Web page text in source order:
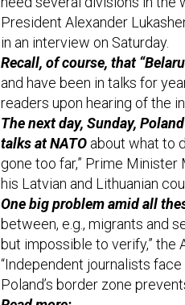
President Alexander
in an interview on Saturday.
Recall, of course, that
and have been in talks for
readers upon hearing of the
The next day, Sunday,
talks at NATO about what to
gone too far,” Prime
his Latvian and Lithuanian
One big problem amid all
between, e.g., migrants and
but impossible to verify,”
“Independent journalists
Poland’s border zone
Read more: